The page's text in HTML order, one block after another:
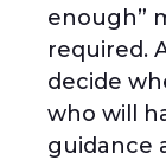
enough”
required.
decide
who will
guidance